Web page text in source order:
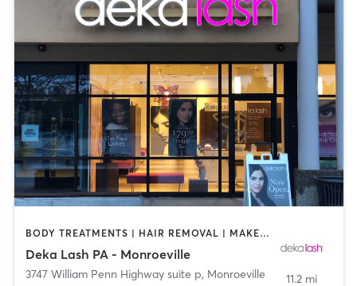
BODY TREATMENTS | HAIR REMOVAL | MAKEUP / LASHES / BROWS | MED SPA | OTHER
Deka Lash PA - Monroeville
3747 William Penn Highway suite p, Monroeville 11.2 mi